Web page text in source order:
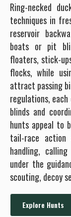
Ring-necked
techniques in
reservoir
boats or pit
floaters, stick-
flocks, while
attract passing
regulations,
blinds and
hunts appeal to
tail-race action
handling,
under the
scouting, decoy
Explore Hunts